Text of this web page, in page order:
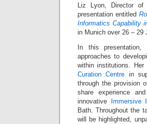
Liz Lyon, Director of
presentation entitled
Informatics Capability
in Munich over 26 – 29
In this
approaches to
within institutions.
Curation Centre in
through the provision
share experience
innovative
Immersive
Bath. Throughout the
will be highlighted,